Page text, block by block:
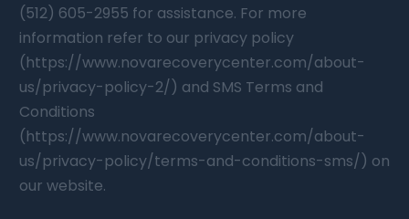
(512) 605-2955 for assistance. For more
information refer to our privacy policy
(https://www.novarecoverycenter.com/about-
us/privacy-policy-2/) and SMS Terms and
Conditions
(https://www.novarecoverycenter.com/about-
us/privacy-policy/terms-and-conditions-sms/) on
our website.